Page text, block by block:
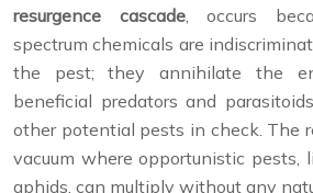
resurgence cascade, occurs
spectrum chemicals are
the pest; they annihilate the
beneficial predators and
other potential pests in check. The
vacuum where opportunistic pests,
aphids, can multiply without any